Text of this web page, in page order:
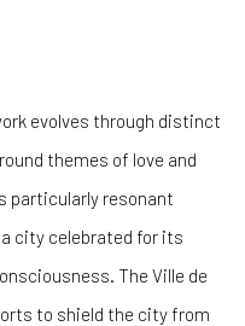
evolves through distinct
themes of love and
particularly resonant
city celebrated for its
The Ville de
to shield the city from